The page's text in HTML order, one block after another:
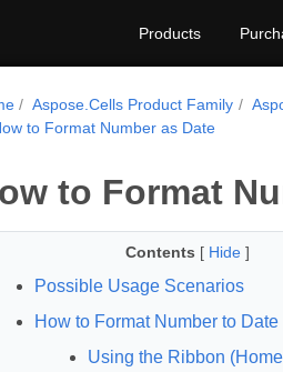
Products
Aspose.Cells Product Family
to Format Number as Date
to Format
Contents [ Hide ]
Possible Usage Scenarios
How to Format Number to Date
Using the Ribbon